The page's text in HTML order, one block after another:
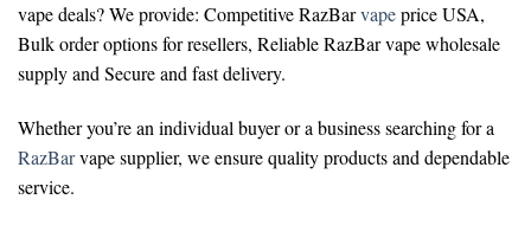
vape deals? We provide: Competitive RazBarvapeprice USA,
Bulk order options for resellers, Reliable RazBar vape wholesale
supply and Secure and fast delivery.
Whether you’re an individual buyer or a business searching for a
RazBarvape supplier, we ensure quality products and dependable
service.